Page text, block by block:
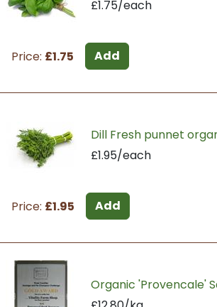
£1.75/each
Price: £1.75 Add
Dill Fresh punnet
£1.95/each
Price: £1.95 Add
Organic 'Provencale'